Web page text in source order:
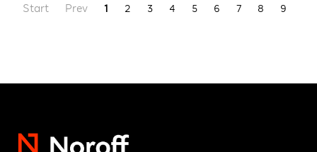
Start Prev 1 2 3 4 5 6 7 8 9